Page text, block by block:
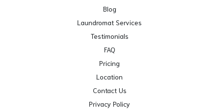
Blog
Laundromat Services
Testimonials
FAQ
Pricing
Location
Contact Us
Privacy Policy